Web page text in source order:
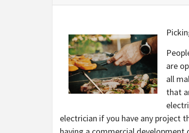
are
all
that
electrician if you have any project